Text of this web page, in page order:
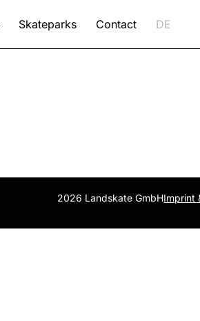
Skateparks Contact DE
2026 Landskate GmbHImprint